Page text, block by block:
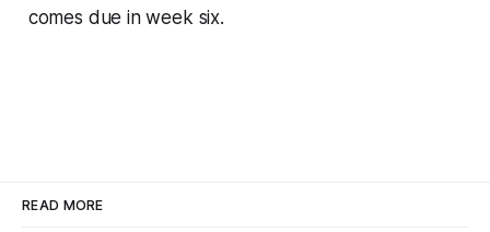
comes due in week six.
READ MORE